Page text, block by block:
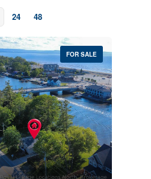
24 48
10
FOR SALE